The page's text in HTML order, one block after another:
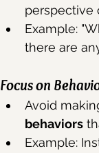
perspective
Example:
there are
Focus on
Avoid
behaviors
Example: